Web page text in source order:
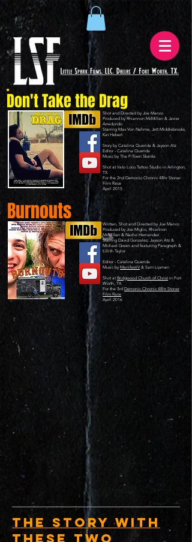
Don't Take the Drag
Shot and Directed by Joe Manco
Produced by Rhiannon McMillen & Javier
Arredondo
Starring Max Von Nahme, Jett Middlebrooks,
Kat Hebert
Story by Catalina Querida & Jayson Atz
Editor - Catalina Querida
Music by The P-Town Skanks
Shot at Vato Loco Tattoo Studio in Arlington,
TX.
For the 2nd Demonic Chronic 48hr Stoner
Film Race
April 2015​
Burnouts
Written, Shot and Directed by Joe Manco
Produced by Joe Miglio, Rhiannon
McMillen & Nacho Hernandez
Starring David Gonzalez, Jayson Atz &
Michael Green and featuring Paragraph &
Lillith Taylor
Editor - Catalina Querida
Music by ManifestiV & Sam Lipman
Shot at Bridgwood Church of Christ in Fort
Worth, TX.
For the 3rd Demonic Chronic 48hr Stoner
Film Race
April 2016
The Story with
these two